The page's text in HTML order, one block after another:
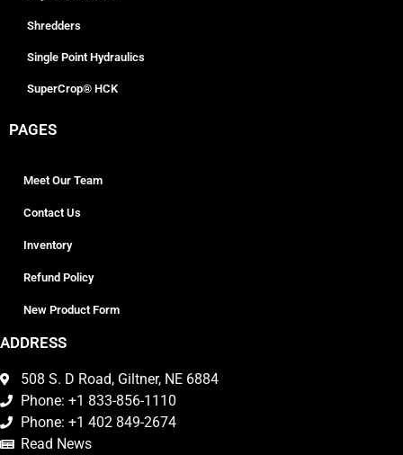
Shredders
Single Point Hydraulics
SuperCrop® HCK
PAGES
Meet Our Team
Contact Us
Inventory
Refund Policy
New Product Form
ADDRESS
508 S. D Road, Giltner, NE 6884
Phone: +1 833-856-1110
Phone: +1 402 849-2674
Read News